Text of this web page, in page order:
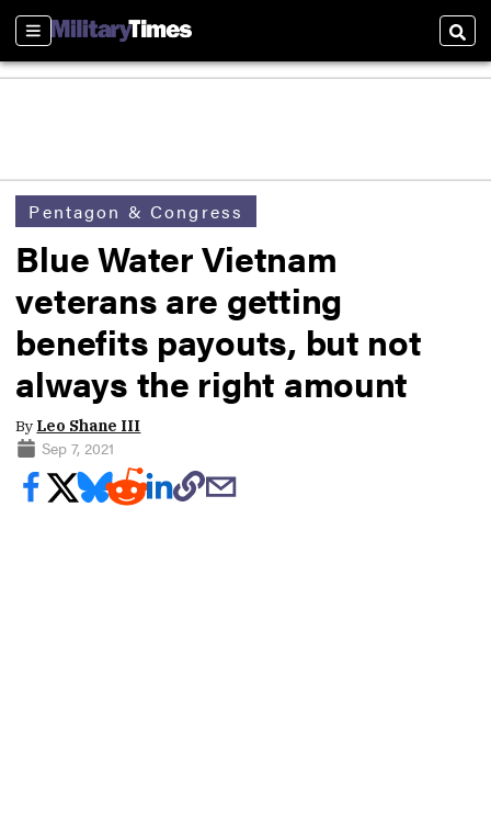
Sections
Pentagon & Congress
Blue Water Vietnam
veterans are getting
benefits payouts, but not
always the right amount
By Leo Shane III
Sep 7, 2021